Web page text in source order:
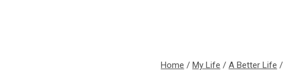
Home / My Life / A Better Life /